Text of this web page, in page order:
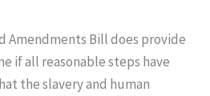
Amendments Bill does provide
if all reasonable steps have
the slavery and human